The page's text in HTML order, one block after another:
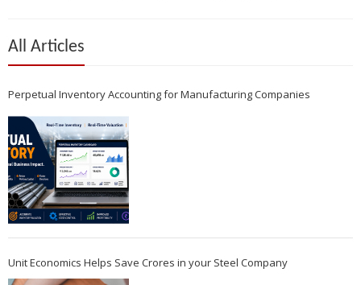
All Articles
Perpetual Inventory Accounting for Manufacturing Companies
Unit Economics Helps Save Crores in your Steel Company